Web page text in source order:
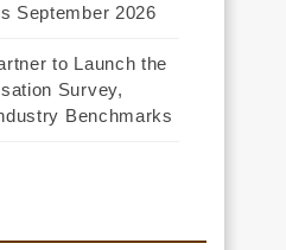
September 2026
to Launch the
Survey,
Benchmarks